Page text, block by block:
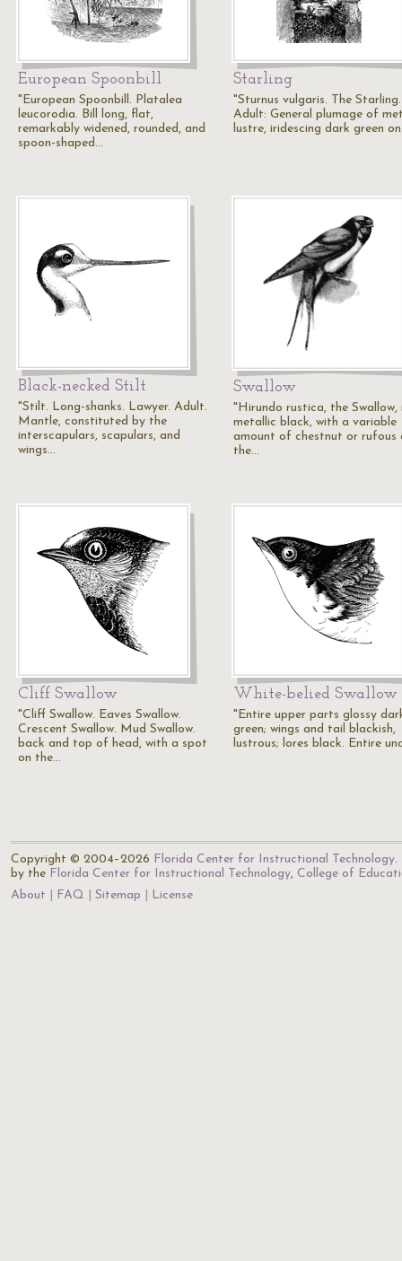
European Spoonbill
"European Spoonbill. Platalea
leucorodia. Bill long, flat,
remarkably widened, rounded, and
spoon-shaped…
Starling
"Sturnus vulgaris. The Starling.
Adult: General plumage of
lustre, iridescing dark green
Black-necked Stilt
"Stilt. Long-shanks. Lawyer. Adult.
Mantle, constituted by the
interscapulars, scapulars, and
wings…
Swallow
"Hirundo rustica, the Swallow,
metallic black, with a variable
amount of chestnut or rufous
the…
Cliff Swallow
"Cliff Swallow. Eaves Swallow.
Crescent Swallow. Mud Swallow.
back and top of head, with a spot
on the…
White-belied Swallow
"Entire upper parts glossy
green; wings and tail blackish,
lustrous; lores black. Entire
Copyright © 2004–2026 Florida Center for Instructional Technology.
by the Florida Center for Instructional Technology, College of
About
FAQ Sitemap License